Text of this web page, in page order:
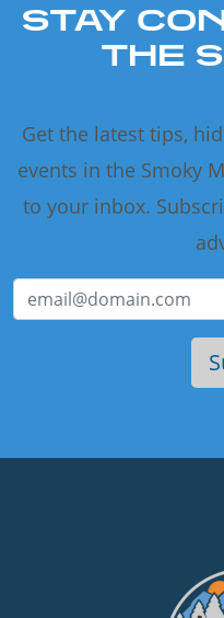
STAY
THE
Get the latest tips,
events in the Smoky
to your inbox.